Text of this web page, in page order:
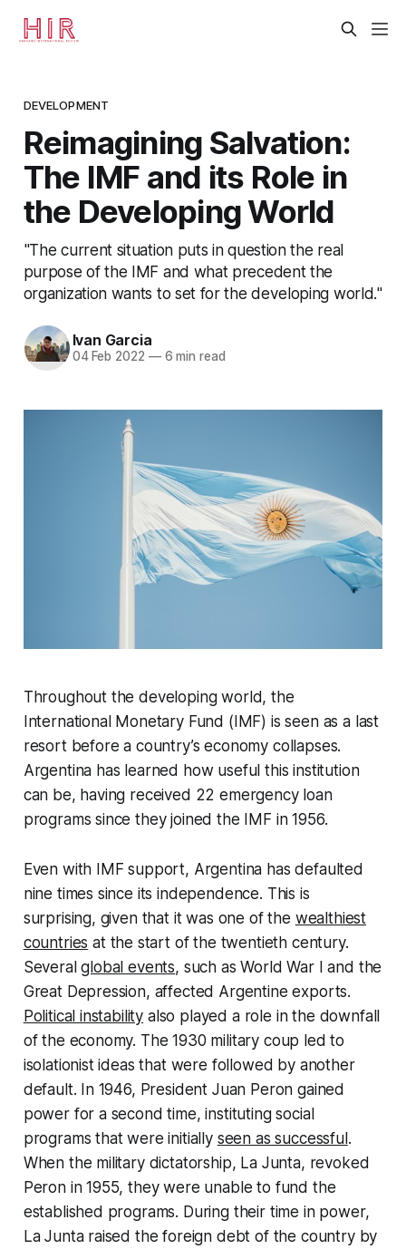
DEVELOPMENT
Reimagining Salvation:
The IMF and its Role in
the Developing World
"The current situation puts in question the real
purpose of the IMF and what precedent the
organization wants to set for the developing world."
Ivan Garcia
04 Feb 2022 —6 min read
Throughout the developing world, the
International Monetary Fund (IMF) is seen as a last
resort before a country’s economy collapses.
Argentina has learned how useful this institution
can be, having received 22 emergency loan
programs since they joined the IMF in 1956.
Even with IMF support, Argentina has defaulted
nine times since its independence. This is
surprising, given that it was one of the wealthiest
countries at the start of the twentieth century.
Severalglobal events, such as World War I and the
Great Depression, affected Argentine exports.
Political instability also played a role in the downfall
of the economy. The 1930 military coup led to
isolationist ideas that were followed by another
default. In 1946, President Juan Peron gained
power for a second time, instituting social
programs that were initially seen as successful .
When the military dictatorship, La Junta, revoked
Peron in 1955, they were unable to fund the
established programs. During their time in power,
La Junta raised the foreign debt of the country by